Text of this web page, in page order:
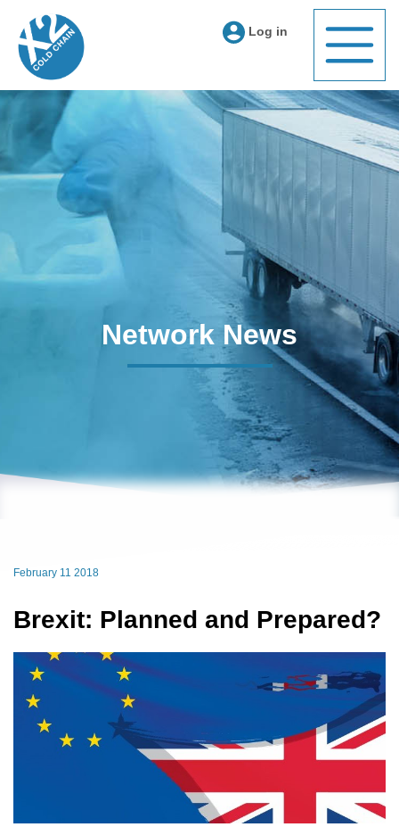
Log in
Network News
February 11 2018
Brexit: Planned and Prepared?